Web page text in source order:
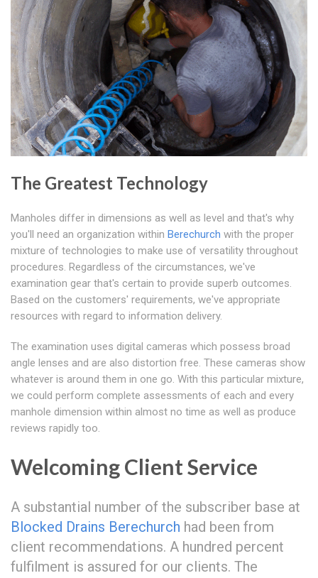
The Greatest Technology
Manholes differ in dimensions as well as level and that's why
you'll need an organization within Berechurch with the proper
mixture of technologies to make use of versatility throughout
procedures. Regardless of the circumstances, we've
examination gear that's certain to provide superb outcomes.
Based on the customers' requirements, we've appropriate
resources with regard to information delivery.
The examination uses digital cameras which possess broad
angle lenses and are also distortion free. These cameras show
whatever is around them in one go. With this particular mixture,
we could perform complete assessments of each and every
manhole dimension within almost no time as well as produce
reviews rapidly too.
Welcoming Client Service
A substantial number of the subscriber base at
Blocked Drains Berechurch had been from
client recommendations. A hundred percent
fulfilment is assured for our clients. The